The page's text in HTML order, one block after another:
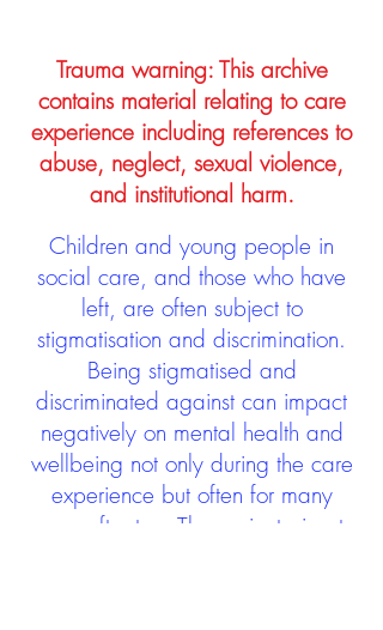
Trauma warning: This archive
contains material relating to care
experience including references to
abuse, neglect, sexual violence,
and institutional harm.
Children and young people in
social care, and those who have
left, are often subject to
stigmatisation and discrimination.
Being stigmatised and
discriminated against can impact
negatively on mental health and
wellbeing not only during the care
experience but often for many
years after too. The project aims to